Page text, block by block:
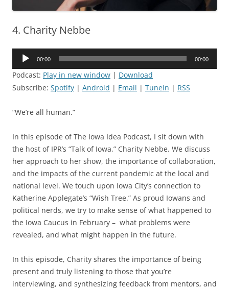
4. Charity Nebbe
Audio
00:00 00:00
Podcast: Play in new window | Download
Subscribe: Spotify | Android | Email | TuneIn | RSS
“We’re all human.”
In this episode of The Iowa Idea Podcast, I sit down with
the host of IPR’s “Talk of Iowa,” Charity Nebbe. We discuss
her approach to her show, the importance of collaboration,
and the impacts of the current pandemic at the local and
national level. We touch upon Iowa City’s connection to
Katherine Applegate’s “Wish Tree.” As proud Iowans and
political nerds, we try to make sense of what happened to
the Iowa Caucus in February – what problems were
revealed, and what might happen in the future.
In this episode, Charity shares the importance of being
present and truly listening to those that you’re
interviewing, and synthesizing feedback from mentors, and